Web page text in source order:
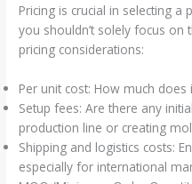
Pricing is crucial in selecting
you shouldn’t solely focus on
pricing considerations:
Per unit cost: How much
Setup fees: Are there any
production line or creating
Shipping and logistics costs:
especially for international